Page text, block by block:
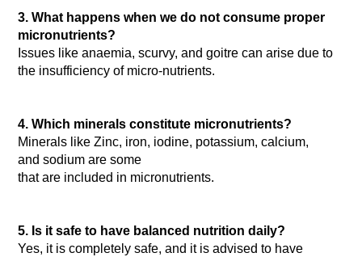
3. What happens when we do not consume proper
micronutrients?
Issues like anaemia, scurvy, and goitre can arise due to
the insufficiency of micro-nutrients.
4. Which minerals constitute micronutrients?
Minerals like Zinc, iron, iodine, potassium, calcium,
and sodium are some
that are included in micronutrients.
5. Is it safe to have balanced nutrition daily?
Yes, it is completely safe, and it is advised to have